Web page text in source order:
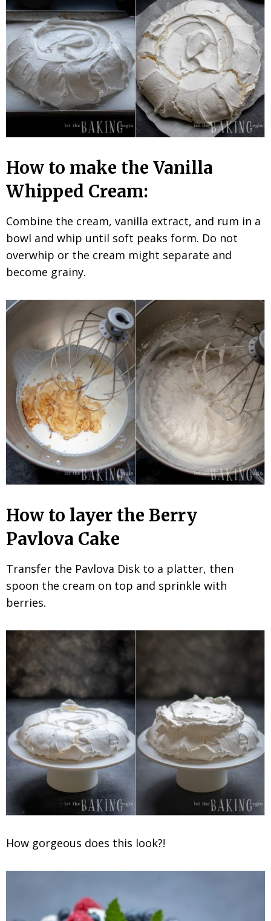
How to make the Vanilla
Whipped Cream:
Combine the cream, vanilla extract, and rum in a
bowl and whip until soft peaks form. Do not
overwhip or the cream might separate and
become grainy.
How to layer the Berry
Pavlova Cake
Transfer the Pavlova Disk to a platter, then
spoon the cream on top and sprinkle with
berries.
How gorgeous does this look?!